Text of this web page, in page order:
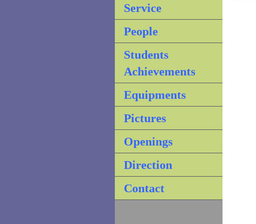
Service
People
Students
Achievements
Equipments
Pictures
Openings
Direction
Contact